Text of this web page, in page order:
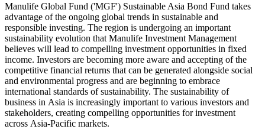
Manulife Global Fund ('MGF') Sustainable Asia Bond Fund takes
advantage of the ongoing global trends in sustainable and
responsible investing. The region is undergoing an important
sustainability evolution that Manulife Investment Management
believes will lead to compelling investment opportunities in fixed
income. Investors are becoming more aware and accepting of the
competitive financial returns that can be generated alongside social
and environmental progress and are beginning to embrace
international standards of sustainability. The sustainability of
business in Asia is increasingly important to various investors and
stakeholders, creating compelling opportunities for investment
across Asia-Pacific markets.